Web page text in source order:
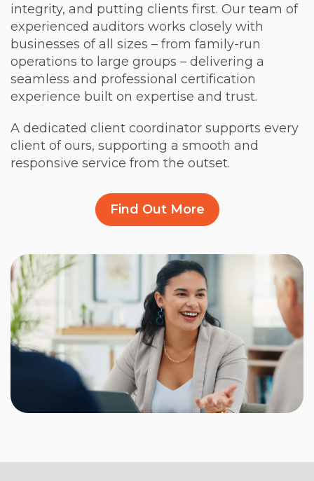
integrity, and putting clients first. Our team of
experienced auditors works closely with
businesses of all sizes – from family-run
operations to large groups – delivering a
seamless and professional certification
experience built on expertise and trust.
A dedicated client coordinator supports every
client of ours, supporting a smooth and
responsive service from the outset.
Find Out More